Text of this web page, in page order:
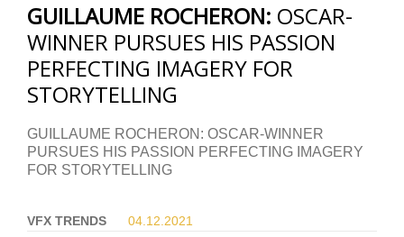
GUILLAUME ROCHERON: OSCAR-
WINNER PURSUES HIS PASSION
PERFECTING IMAGERY FOR
STORYTELLING
GUILLAUME ROCHERON: OSCAR-WINNER
PURSUES HIS PASSION PERFECTING IMAGERY
FOR STORYTELLING
VFX TRENDS 04.12. 2021